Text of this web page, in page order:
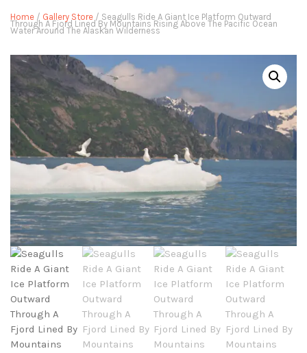
Home / Gallery Store / Seagulls Ride A Giant Ice Platform Outward
Through A Fjord Lined By Mountains Rising Above The Pacific Ocean
Water Around The Alaskan Wilderness